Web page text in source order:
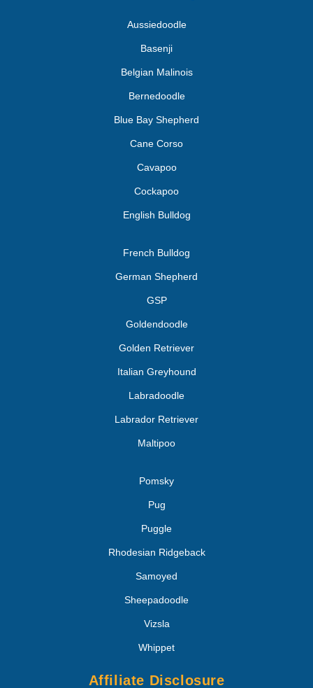
Aussiedoodle
Basenji
Belgian Malinois
Bernedoodle
Blue Bay Shepherd
Cane Corso
Cavapoo
Cockapoo
English Bulldog
French Bulldog
German Shepherd
GSP
Goldendoodle
Golden Retriever
Italian Greyhound
Labradoodle
Labrador Retriever
Maltipoo
Pomsky
Pug
Puggle
Rhodesian Ridgeback
Samoyed
Sheepadoodle
Vizsla
Whippet
Affiliate Disclosure